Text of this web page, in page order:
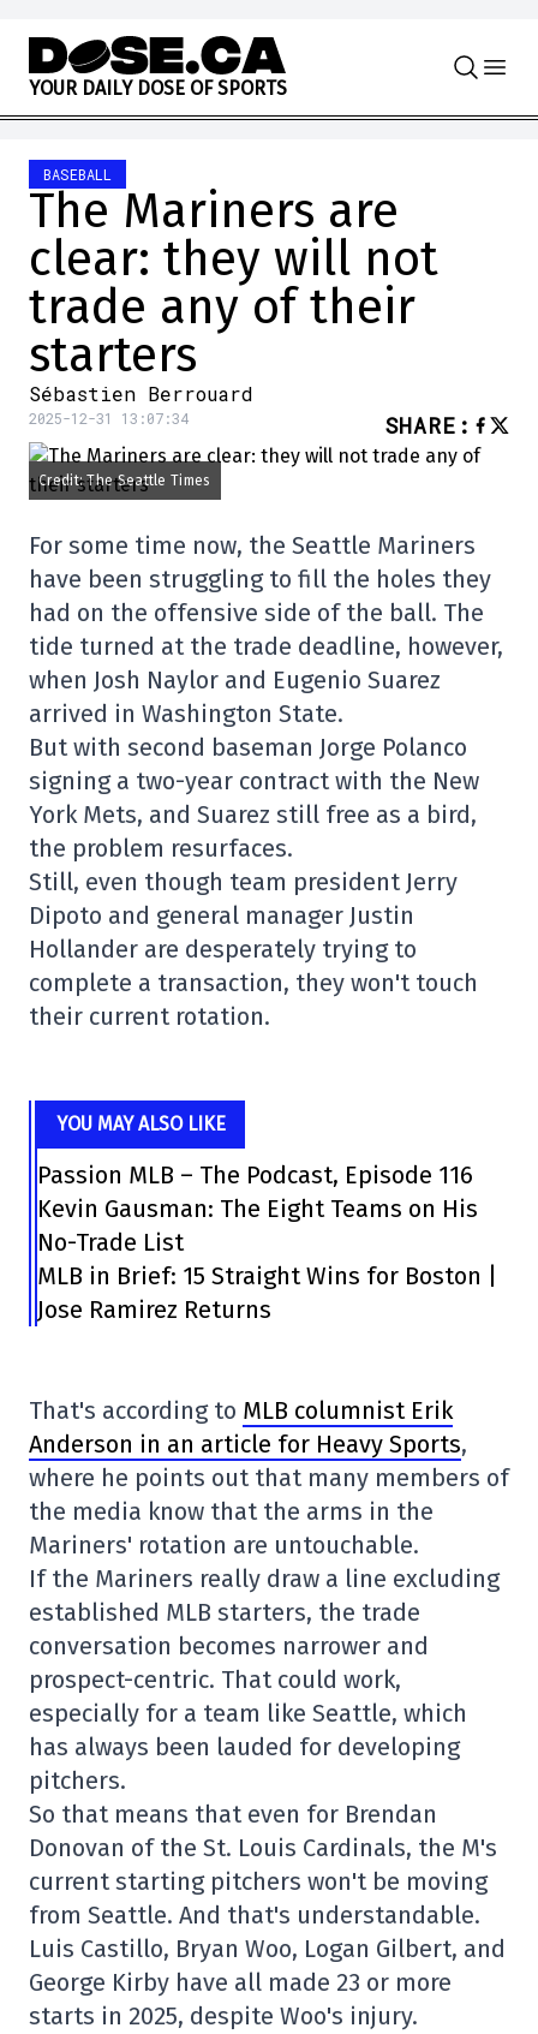
Skip to content
YOUR DAILY DOSE OF SPORTS
BASEBALL
The Mariners are
clear: they will not
trade any of their
starters
Sébastien Berrouard
2025-12-31 13:07:34 SHARE :
Credit: The Seattle Times
For some time now, the Seattle Mariners
have been struggling to fill the holes they
had on the offensive side of the ball. The
tide turned at the trade deadline, however,
when Josh Naylor and Eugenio Suarez
arrived in Washington State.
But with second baseman Jorge Polanco
signing a two-year contract with the New
York Mets, and Suarez still free as a bird,
the problem resurfaces.
Still, even though team president Jerry
Dipoto and general manager Justin
Hollander are desperately trying to
complete a transaction, they won't touch
their current rotation.
YOU MAY ALSO LIKE
Passion MLB – The Podcast, Episode 116
Kevin Gausman: The Eight Teams on His
No-Trade List
MLB in Brief: 15 Straight Wins for Boston |
Jose Ramirez Returns
That's according to MLB columnist Erik
Anderson in an article for Heavy Sports,
where he points out that many members of
the media know that the arms in the
Mariners' rotation are untouchable.
If the Mariners really draw a line excluding
established MLB starters, the trade
conversation becomes narrower and
prospect-centric. That could work,
especially for a team like Seattle, which
has always been lauded for developing
pitchers.
So that means that even for Brendan
Donovan of the St. Louis Cardinals, the M's
current starting pitchers won't be moving
from Seattle. And that's understandable.
Luis Castillo, Bryan Woo, Logan Gilbert, and
George Kirby have all made 23 or more
starts in 2025, despite Woo's injury.